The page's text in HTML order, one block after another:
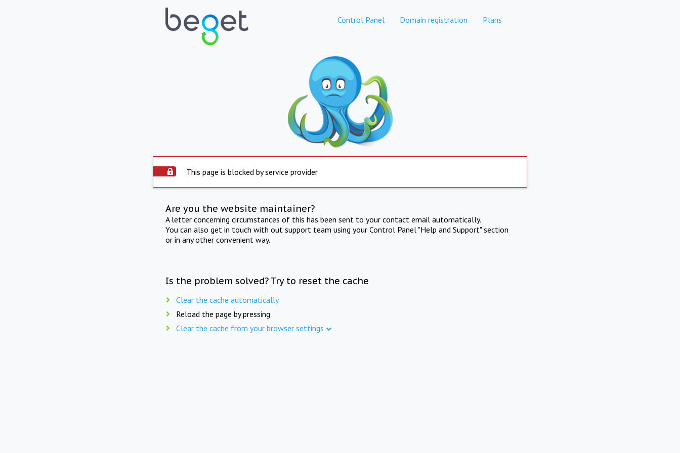
Control Panel Domain registration Plans
This page is blocked by service provider
Are you the website maintainer?
A letter concerning circumstances of this has been sent to your contact email automatically.
You can also get in touch with out support team using your Control Panel "Help and Support" section
or in any other convenient way.
Is the problem solved? Try to reset the cache
Clear the cache automatically
Reload the page by pressing
Clear the cache from your browser settings